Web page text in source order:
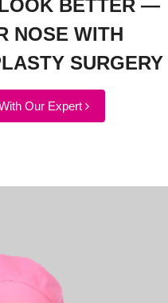
BETTER —
NOSE WITH
SURGERY
Our Expert